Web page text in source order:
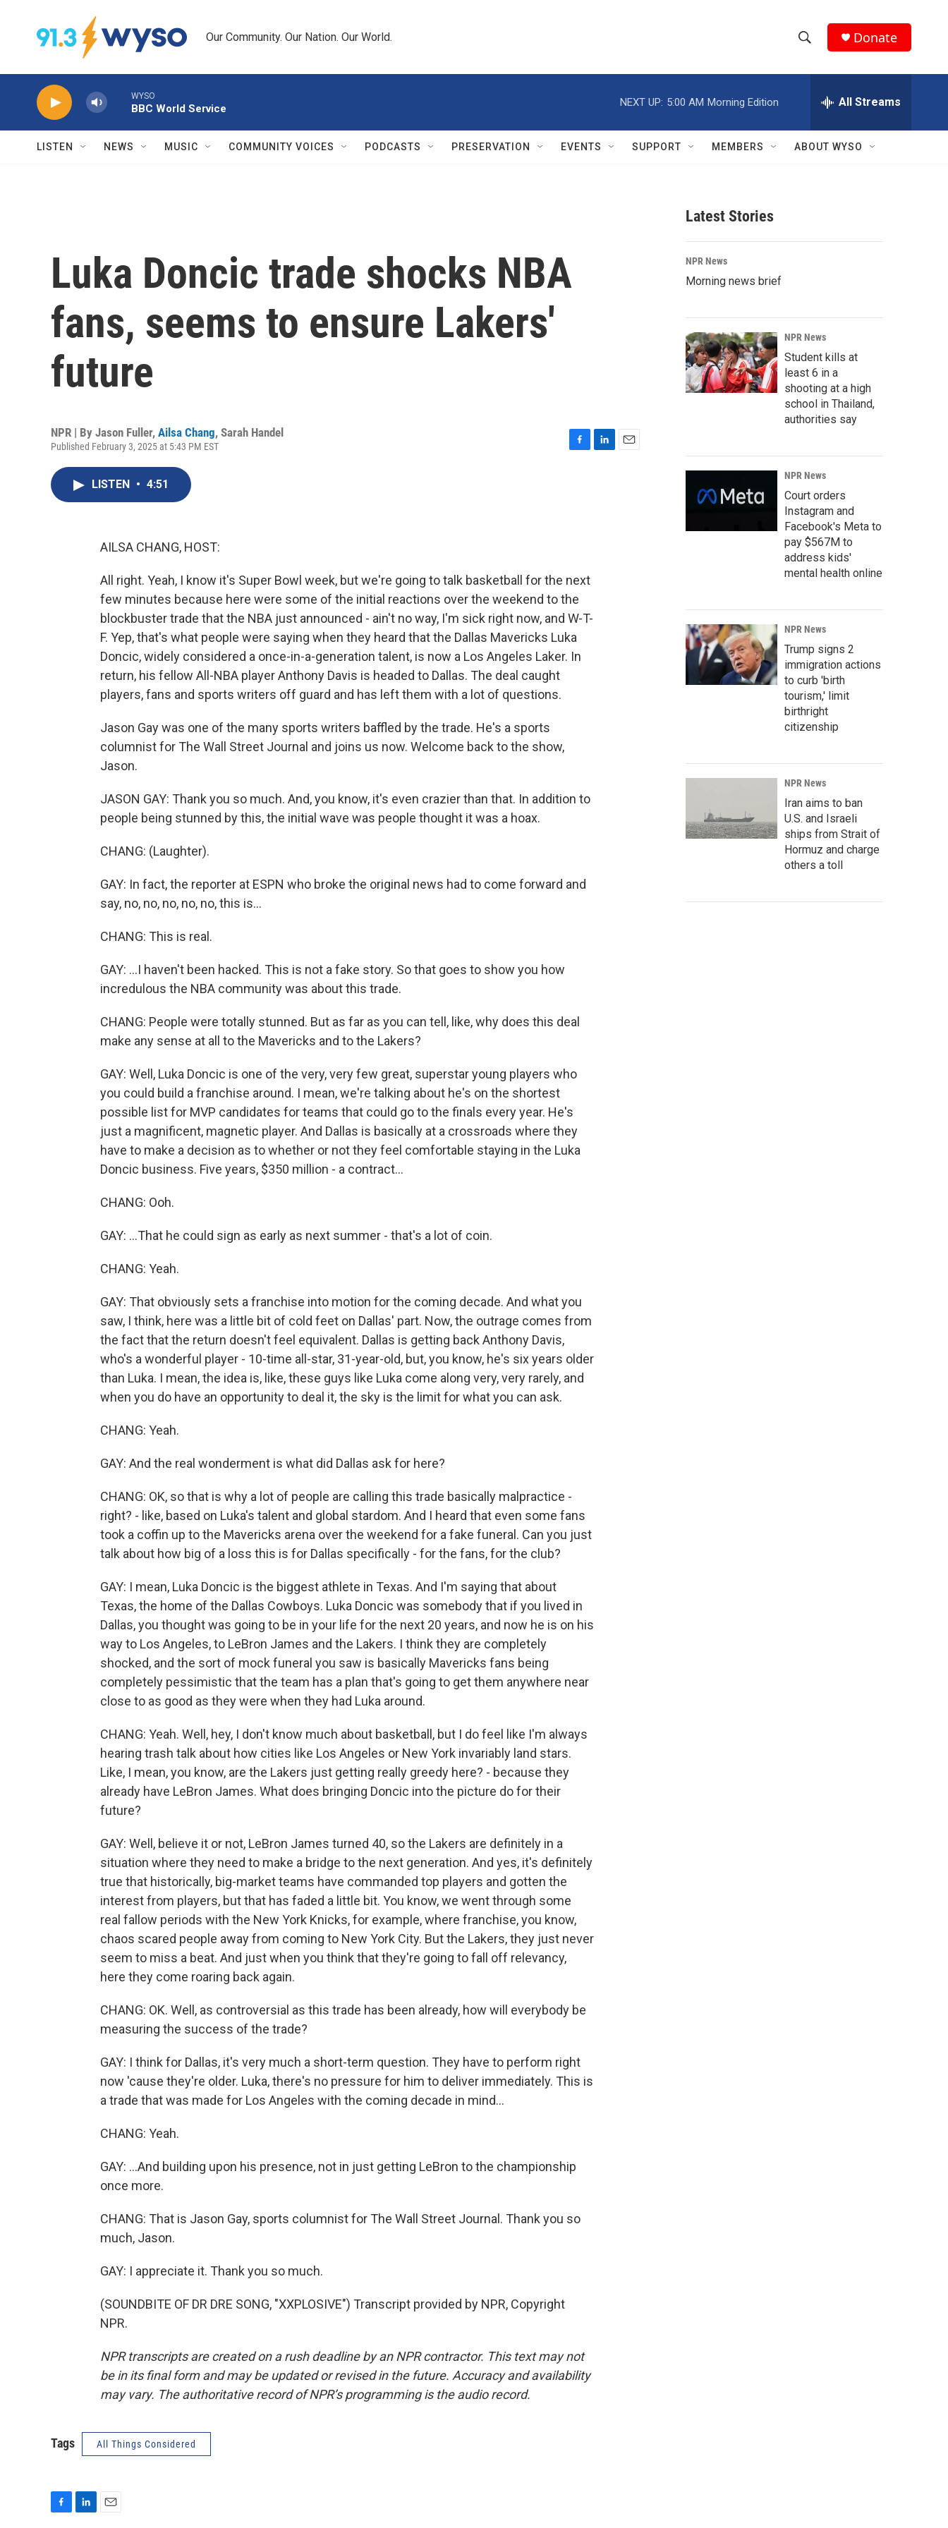
Our Community. Our Nation. Our World.
h
w
r
e
h
Q
Donate
WYSO
BBC World Service
NEXT UP: 5:00 AM Morning Edition All Streams
LISTEN NEWS MUSIC COMMUNITY VOICES PODCASTS PRESERVATION EVENTS SUPPORT MEMBERS ABOUT WYSO
Luka Doncic trade shocks NBA
fans, seems to ensure Lakers'
future
NPR | By Jason Fuller, Ailsa Chang, Sarah Handel
Published February 3, 2025 at 5:43 PM EST
LISTEN • 4:51
AILSA CHANG, HOST:
All right. Yeah, I know it's Super Bowl week, but we're going to talk basketball for the next
few minutes because here were some of the initial reactions over the weekend to the
blockbuster trade that the NBA just announced - ain't no way, I'm sick right now, and W-T-
F. Yep, that's what people were saying when they heard that the Dallas Mavericks Luka
Doncic, widely considered a once-in-a-generation talent, is now a Los Angeles Laker. In
return, his fellow All-NBA player Anthony Davis is headed to Dallas. The deal caught
players, fans and sports writers off guard and has left them with a lot of questions.
Jason Gay was one of the many sports writers baffled by the trade. He's a sports
columnist for The Wall Street Journal and joins us now. Welcome back to the show,
Jason.
JASON GAY: Thank you so much. And, you know, it's even crazier than that. In addition to
people being stunned by this, the initial wave was people thought it was a hoax.
CHANG: (Laughter).
GAY: In fact, the reporter at ESPN who broke the original news had to come forward and
say, no, no, no, no, no, this is...
CHANG: This is real.
GAY: ...I haven't been hacked. This is not a fake story. So that goes to show you how
incredulous the NBA community was about this trade.
CHANG: People were totally stunned. But as far as you can tell, like, why does this deal
make any sense at all to the Mavericks and to the Lakers?
GAY: Well, Luka Doncic is one of the very, very few great, superstar young players who
you could build a franchise around. I mean, we're talking about he's on the shortest
possible list for MVP candidates for teams that could go to the finals every year. He's
just a magnificent, magnetic player. And Dallas is basically at a crossroads where they
have to make a decision as to whether or not they feel comfortable staying in the Luka
Doncic business. Five years, $350 million - a contract...
CHANG: Ooh.
GAY: ...That he could sign as early as next summer - that's a lot of coin.
CHANG: Yeah.
GAY: That obviously sets a franchise into motion for the coming decade. And what you
saw, I think, here was a little bit of cold feet on Dallas' part. Now, the outrage comes from
the fact that the return doesn't feel equivalent. Dallas is getting back Anthony Davis,
who's a wonderful player - 10-time all-star, 31-year-old, but, you know, he's six years older
than Luka. I mean, the idea is, like, these guys like Luka come along very, very rarely, and
when you do have an opportunity to deal it, the sky is the limit for what you can ask.
CHANG: Yeah.
GAY: And the real wonderment is what did Dallas ask for here?
CHANG: OK, so that is why a lot of people are calling this trade basically malpractice -
right? - like, based on Luka's talent and global stardom. And I heard that even some fans
took a coffin up to the Mavericks arena over the weekend for a fake funeral. Can you just
talk about how big of a loss this is for Dallas specifically - for the fans, for the club?
GAY: I mean, Luka Doncic is the biggest athlete in Texas. And I'm saying that about
Texas, the home of the Dallas Cowboys. Luka Doncic was somebody that if you lived in
Dallas, you thought was going to be in your life for the next 20 years, and now he is on his
way to Los Angeles, to LeBron James and the Lakers. I think they are completely
shocked, and the sort of mock funeral you saw is basically Mavericks fans being
completely pessimistic that the team has a plan that's going to get them anywhere near
close to as good as they were when they had Luka around.
CHANG: Yeah. Well, hey, I don't know much about basketball, but I do feel like I'm always
hearing trash talk about how cities like Los Angeles or New York invariably land stars.
Like, I mean, you know, are the Lakers just getting really greedy here? - because they
already have LeBron James. What does bringing Doncic into the picture do for their
future?
GAY: Well, believe it or not, LeBron James turned 40, so the Lakers are definitely in a
situation where they need to make a bridge to the next generation. And yes, it's definitely
true that historically, big-market teams have commanded top players and gotten the
interest from players, but that has faded a little bit. You know, we went through some
real fallow periods with the New York Knicks, for example, where franchise, you know,
chaos scared people away from coming to New York City. But the Lakers, they just never
seem to miss a beat. And just when you think that they're going to fall off relevancy,
here they come roaring back again.
CHANG: OK. Well, as controversial as this trade has been already, how will everybody be
measuring the success of the trade?
GAY: I think for Dallas, it's very much a short-term question. They have to perform right
now 'cause they're older. Luka, there's no pressure for him to deliver immediately. This is
a trade that was made for Los Angeles with the coming decade in mind...
CHANG: Yeah.
GAY: ...And building upon his presence, not in just getting LeBron to the championship
once more.
CHANG: That is Jason Gay, sports columnist for The Wall Street Journal. Thank you so
much, Jason.
GAY: I appreciate it. Thank you so much.
(SOUNDBITE OF DR DRE SONG, "XXPLOSIVE") Transcript provided by NPR, Copyright
NPR.
NPR transcripts are created on a rush deadline by an NPR contractor. This text may not
be in its final form and may be updated or revised in the future. Accuracy and availability
may vary. The authoritative record of NPR’s programming is the audio record.
Tags All Things Considered
Latest Stories
NPR News
Morning news brief
NPR News
Student kills at
least 6 in a
shooting at a high
school in Thailand,
authorities say
NPR News
Court orders
Instagram and
Facebook's Meta to
pay $567M to
address kids'
mental health online
NPR News
Trump signs 2
immigration actions
to curb 'birth
tourism,' limit
birthright
citizenship
NPR News
Iran aims to ban
U.S. and Israeli
ships from Strait of
Hormuz and charge
others a toll